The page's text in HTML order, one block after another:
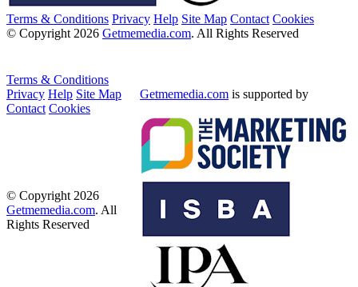
Terms & Conditions Privacy Help Site Map Contact Cookies
© Copyright 2026 Getmemedia.com. All Rights Reserved
Terms & Conditions
Privacy Help Site Map
Contact Cookies
Getmemedia.com is supported by
© Copyright 2026
Getmemedia.com. All
Rights Reserved